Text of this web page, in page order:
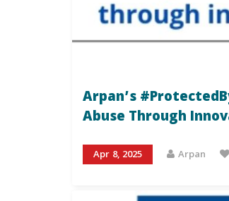
Arpan’s
Abuse Through
Apr 8, 2025 Arpan